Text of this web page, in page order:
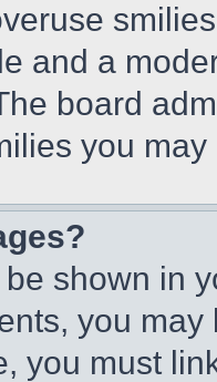
and a
board
you
shown in
you
you must